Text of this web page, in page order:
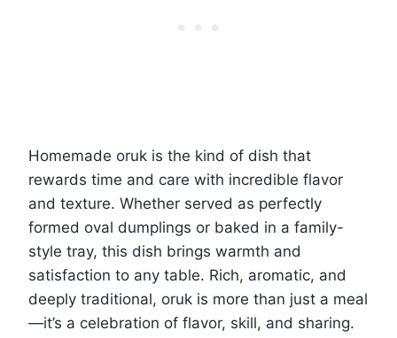
Homemade oruk is the kind of dish that
rewards time and care with incredible flavor
and texture. Whether served as perfectly
formed oval dumplings or baked in a family-
style tray, this dish brings warmth and
satisfaction to any table. Rich, aromatic, and
deeply traditional, oruk is more than just a meal
—it’s a celebration of flavor, skill, and sharing.